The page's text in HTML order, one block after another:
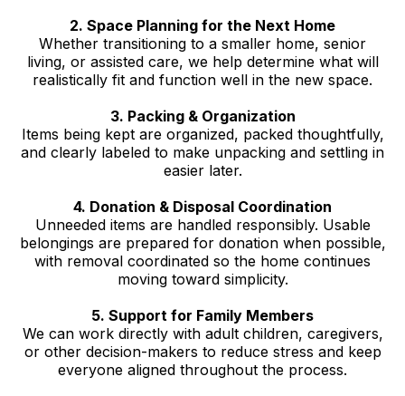
2. Space Planning for the Next Home
Whether transitioning to a smaller home, senior
living, or assisted care, we help determine what will
realistically fit and function well in the new space.
3. Packing & Organization
Items being kept are organized, packed thoughtfully,
and clearly labeled to make unpacking and settling in
easier later.
4. Donation & Disposal Coordination
Unneeded items are handled responsibly. Usable
belongings are prepared for donation when possible,
with removal coordinated so the home continues
moving toward simplicity.
5. Support for Family Members
We can work directly with adult children, caregivers,
or other decision-makers to reduce stress and keep
everyone aligned throughout the process.